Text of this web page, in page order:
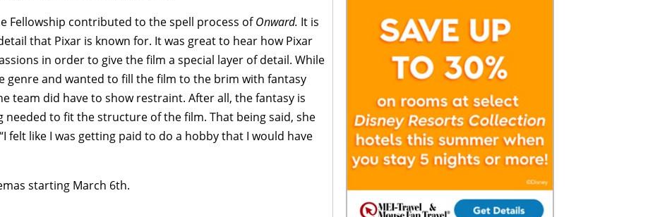
Fellowship contributed to the spell process ofOnward. It is
that Pixar is known for. It was great to hear how Pixar
in order to give the film a special layer of detail. While
genre and wanted to fill the film to the brim with fantasy
team did have to show restraint. After all, the fantasy is
to fit the structure of the film. That being said, she
felt like I was getting paid to do a hobby that I would have
starting March 6th.